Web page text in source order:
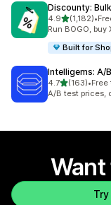
Discounty:
4.9out of 5 stars
(1,182)
1182 total •
Run BOGO,
Built for
Intelligems: A/
4.7out of 5 stars
(163)
163 total reviews
•
A/B test prices,
Want